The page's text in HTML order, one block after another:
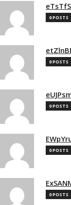
0 POSTS
0 POSTS
0 POSTS
0 POSTS
0 POSTS